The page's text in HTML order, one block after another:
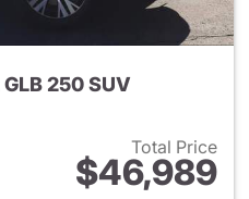
250 SUV
Total Price
$46,989
View details for 2026